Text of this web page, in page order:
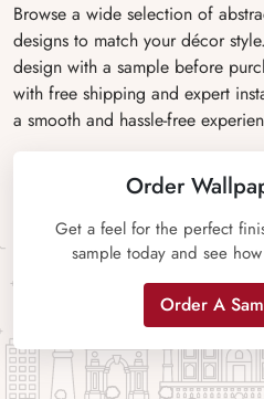
Browse a wide selection of
designs to match your décor
design with a sample before
with free shipping and expert
a smooth and hassle-free
Order
Get a feel for the perfect
sample today and see
Order A